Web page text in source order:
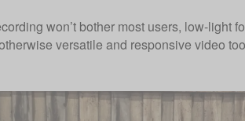
won’t bother most users, low-light
versatile and responsive video